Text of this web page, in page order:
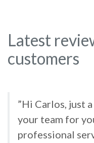
Latest
customers
”Hi Carlos, just
your team for
professional